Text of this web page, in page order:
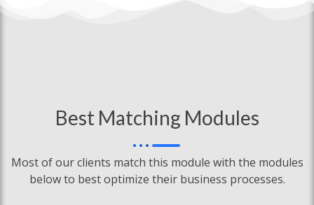
Best Matching Modules
Most of our clients match this module with the modules
below to best optimize their business processes.